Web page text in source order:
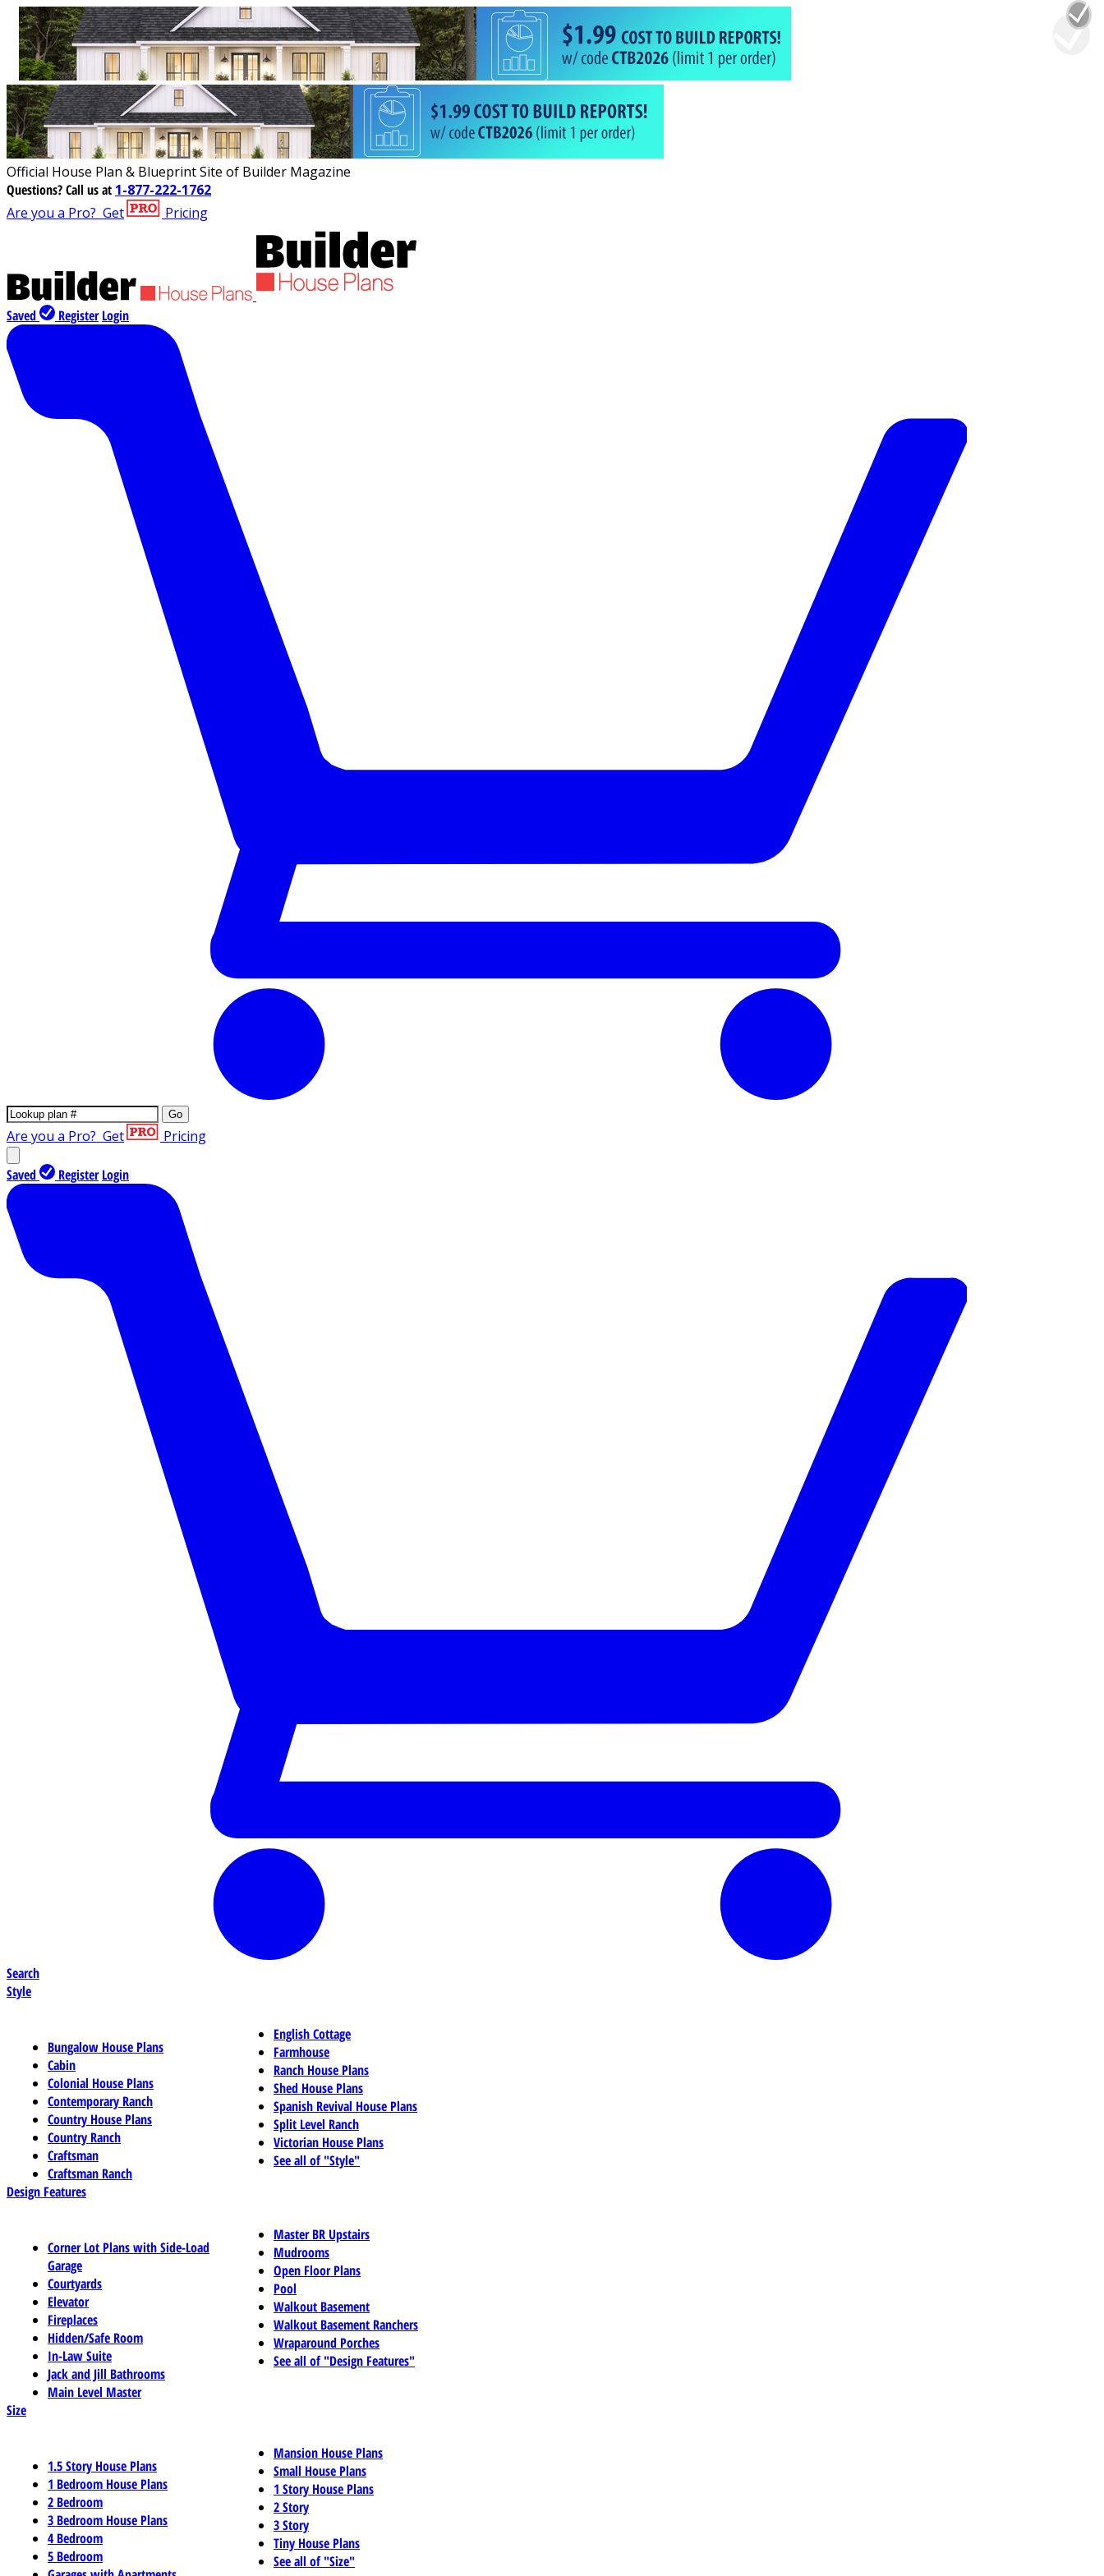
Official House Plan & Blueprint Site of Builder Magazine
Questions?Call us at 1-877-222-1762
Are you a Pro? Get Pricing
Saved Register Login
Go
Are you a Pro? Get Pricing
Saved Register Login
Search
Style
Bungalow House Plans
Cabin
Colonial House Plans
Contemporary Ranch
Country House Plans
Country Ranch
Craftsman
Craftsman Ranch
English Cottage
Farmhouse
Ranch House Plans
Shed House Plans
Spanish Revival House Plans
Split Level Ranch
Victorian House Plans
See all of "Style"
Design Features
Corner Lot Plans with Side-Load
Garage
Courtyards
Elevator
Fireplaces
Hidden/Safe Room
In-Law Suite
Jack and Jill Bathrooms
Main Level Master
Master BR Upstairs
Mudrooms
Open Floor Plans
Pool
Walkout Basement
Walkout Basement Ranchers
Wraparound Porches
See all of "Design Features"
Size
1.5 Story House Plans
1 Bedroom House Plans
2 Bedroom
3 Bedroom House Plans
4 Bedroom
5 Bedroom
Mansion House Plans
Small House Plans
1 Story House Plans
2 Story
3 Story
Tiny House Plans
See all of "Size"